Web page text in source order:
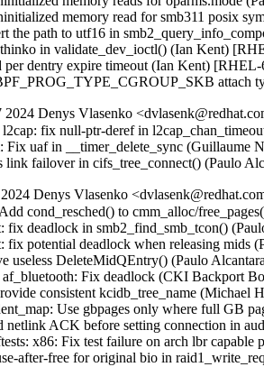
memory read for smb311 posix
the path to utf16 in
in validate_dev_ioctl() (Ian Kent)
per dentry expire timeout (Ian Kent)
Denys Vlasenko
fix null-ptr-deref in
Fix uaf in __timer_delete_sync
link failover in cifs_tree_connect() (Paulo
Denys Vlasenko
cond_resched() to cmm_alloc/
fix deadlock in smb2_find_smb_tcon()
fix potential deadlock when releasing mids
useless DeleteMidQEntry() (Paulo
af_bluetooth: Fix deadlock (CKI Backport
consistent kcidb_tree_name (Michael
Use gbpages only where full GB
netlink ACK before setting connection in
x86: Fix test failure on arch lbr
after-free for original bio in